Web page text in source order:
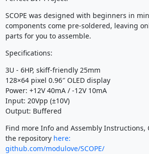
SCOPE was designed with beginners in
components come pre-soldered, leaving
parts for you to assemble.
Specifications:
3U - 6HP, skiff-friendly 25mm
128×64 pixel 0.96″ OLED display
Power: +12V 40mA / -12V 10mA
Input: 20Vpp (±10V)
Output: Buffered
Find more Info and Assembly Instructions,
the repository here:
github.com/modulove/SCOPE/